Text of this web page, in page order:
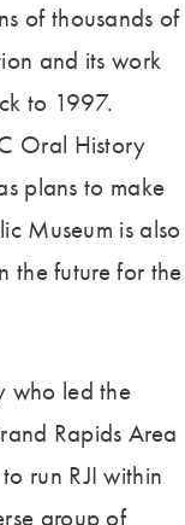
of thousands of
and its work
to 1997.
Oral History
plans to make
Museum is also
the future for the
who led the
Rapids Area
run RJI within
group of